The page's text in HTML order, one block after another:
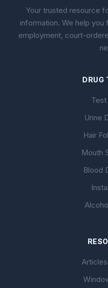
Your trusted resource
information. We help
employment, court-
DRUG
Test
Urine
Hair
Mouth
Blood